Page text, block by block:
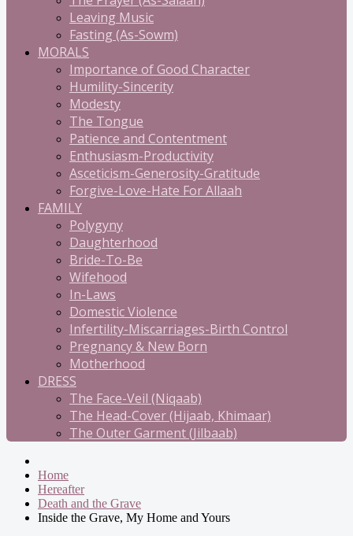
Leaving Music
Fasting (As-Sowm)
MORALS
Importance of Good Character
Humility-Sincerity
Modesty
The Tongue
Patience and Contentment
Enthusiasm-Productivity
Asceticism-Generosity-Gratitude
Forgive-Love-Hate For Allaah
FAMILY
Polygyny
Daughterhood
Bride-To-Be
Wifehood
In-Laws
Domestic Violence
Infertility-Miscarriages-Birth Control
Pregnancy & New Born
Motherhood
DRESS
The Face-Veil (Niqaab)
The Head-Cover (Hijaab, Khimaar)
The Outer Garment (Jilbaab)
Home
Hereafter
Death and the Grave
Inside the Grave, My Home and Yours